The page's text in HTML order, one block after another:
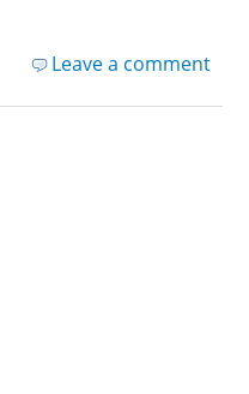
Leave a comment